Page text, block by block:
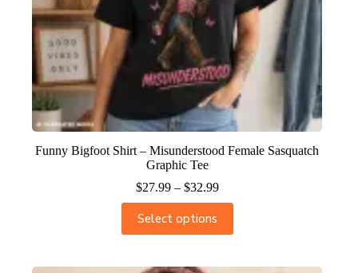
Funny Bigfoot Shirt – Misunderstood Female Sasquatch
Graphic Tee
$27.99 – $32.99
Select options